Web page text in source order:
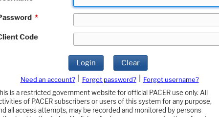
*
Code
Login Clear
Need an account? Forgot password?
Forgot username?
is a restricted government website for official PACER use only. All
of PACER subscribers or users of this system for any purpose,
all access attempts, may be recorded and monitored by persons